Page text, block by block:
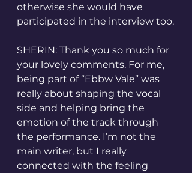
otherwise she would have
participated in the interview too.
SHERIN: Thank you so much for
your lovely comments. For me,
being part of “Ebbw Vale” was
really about shaping the vocal
side and helping bring the
emotion of the track through
the performance. I’m not the
main writer, but I really
connected with the feeling